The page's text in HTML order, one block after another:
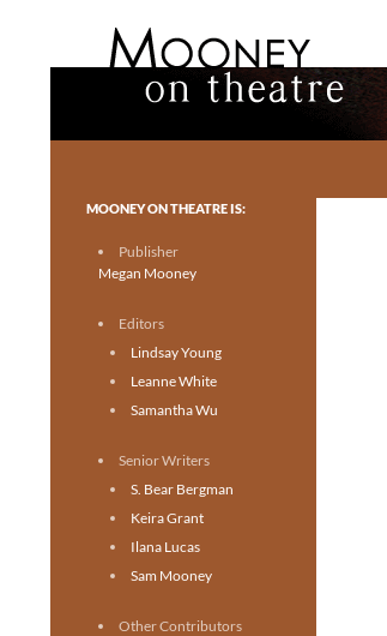
Toronto theatre for everyone.
MOONEY ON THEATRE IS:
Publisher
Megan Mooney
Editors
Lindsay Young
Leanne White
Samantha Wu
Senior Writers
S. Bear Bergman
Keira Grant
Ilana Lucas
Sam Mooney
Other Contributors